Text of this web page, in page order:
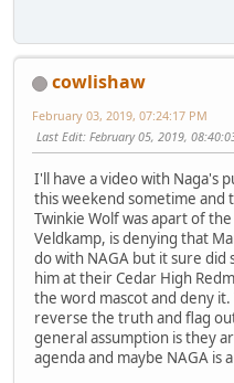
cowlishaw
February 03, 2019, 07:24:17 PM
Last Edit: February 05, 2019,
I'll have a video with Naga's
this weekend sometime and
Twinkie Wolf was apart of
Veldkamp, is denying that
do with NAGA but it sure did
him at their Cedar High
the word mascot and deny
reverse the truth and flag
general assumption is they
agenda and maybe NAGA